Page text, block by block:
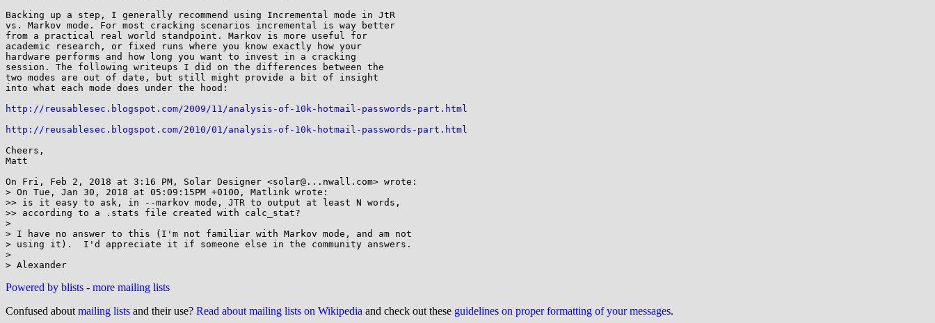
Backing up a step, I generally recommend using Incremental mode in JtR
vs. Markov mode. For most cracking scenarios incremental is way better
from a practical real world standpoint. Markov is more useful for
academic research, or fixed runs where you know exactly how your
hardware performs and how long you want to invest in a cracking
session. The following writeups I did on the differences between the
two modes are out of date, but still might provide a bit of insight
into what each mode does under the hood:
http://reusablesec.blogspot.com/2009/11/analysis-of-10k-hotmail-passwords-part.html
http://reusablesec.blogspot.com/2010/01/analysis-of-10k-hotmail-passwords-part.html
Cheers,
Matt
On Fri, Feb 2, 2018 at 3:16 PM, Solar Designer <solar@...nwall.com> wrote:
> On Tue, Jan 30, 2018 at 05:09:15PM +0100, Matlink wrote:
>> is it easy to ask, in --markov mode, JTR to output at least N words,
>> according to a .stats file created with calc_stat?
>
> I have no answer to this (I'm not familiar with Markov mode, and am not
> using it).  I'd appreciate it if someone else in the community answers.
>
Powered by blists - more mailing lists
Confused about mailing lists and their use? Read about mailing lists on Wikipedia and check out these guidelines on proper formatting of your messages.